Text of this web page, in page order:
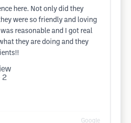
here. Not only did they
were so friendly and loving
reasonable and I got real
they are doing and they
Google